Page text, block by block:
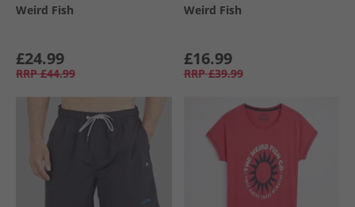
Weird Fish
£24.99
RRP £44.99
Weird Fish
£16.99
RRP £39.99